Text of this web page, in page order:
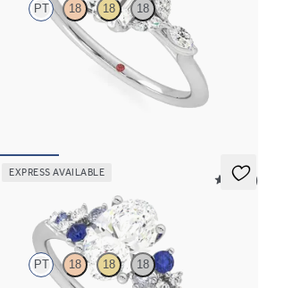
PT 18 18 18
Emerald center engagement ring with marquise
diamond petals on a knife edge band
EXPRESS AVAILABLE
5 (23)
PT 18 18 18